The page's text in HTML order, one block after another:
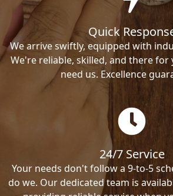
Quick
We arrive swiftly, equipped with
We're reliable, skilled, and there for
need us. Excellence
24/7 Service
Your needs don't follow a 9-to-5
do we. Our dedicated team is